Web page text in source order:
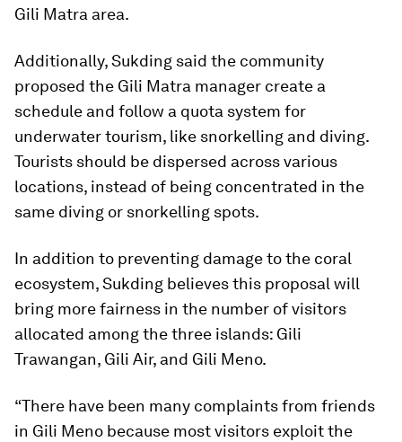
Gili Matra area.
Additionally, Sukding said the community
proposed the Gili Matra manager create a
schedule and follow a quota system for
underwater tourism, like snorkelling and diving.
Tourists should be dispersed across various
locations, instead of being concentrated in the
same diving or snorkelling spots.
In addition to preventing damage to the coral
ecosystem, Sukding believes this proposal will
bring more fairness in the number of visitors
allocated among the three islands: Gili
Trawangan, Gili Air, and Gili Meno.
“There have been many complaints from friends
in Gili Meno because most visitors exploit the